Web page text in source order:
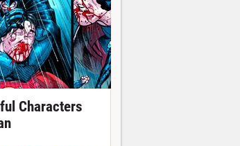
Characters